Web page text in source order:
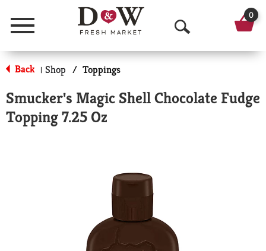
Menu
O
p
n
0
Back | Shop / Toppings
Smucker's Magic Shell Chocolate Fudge
Topping 7.25 Oz